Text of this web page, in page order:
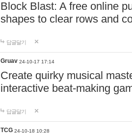
Block Blast: A free online
shapes to clear rows and
답글달기
Gruav 24-10-17 17:14
Create quirky musical
interactive beat-making
답글달기
TCG 24-10-18 10:28